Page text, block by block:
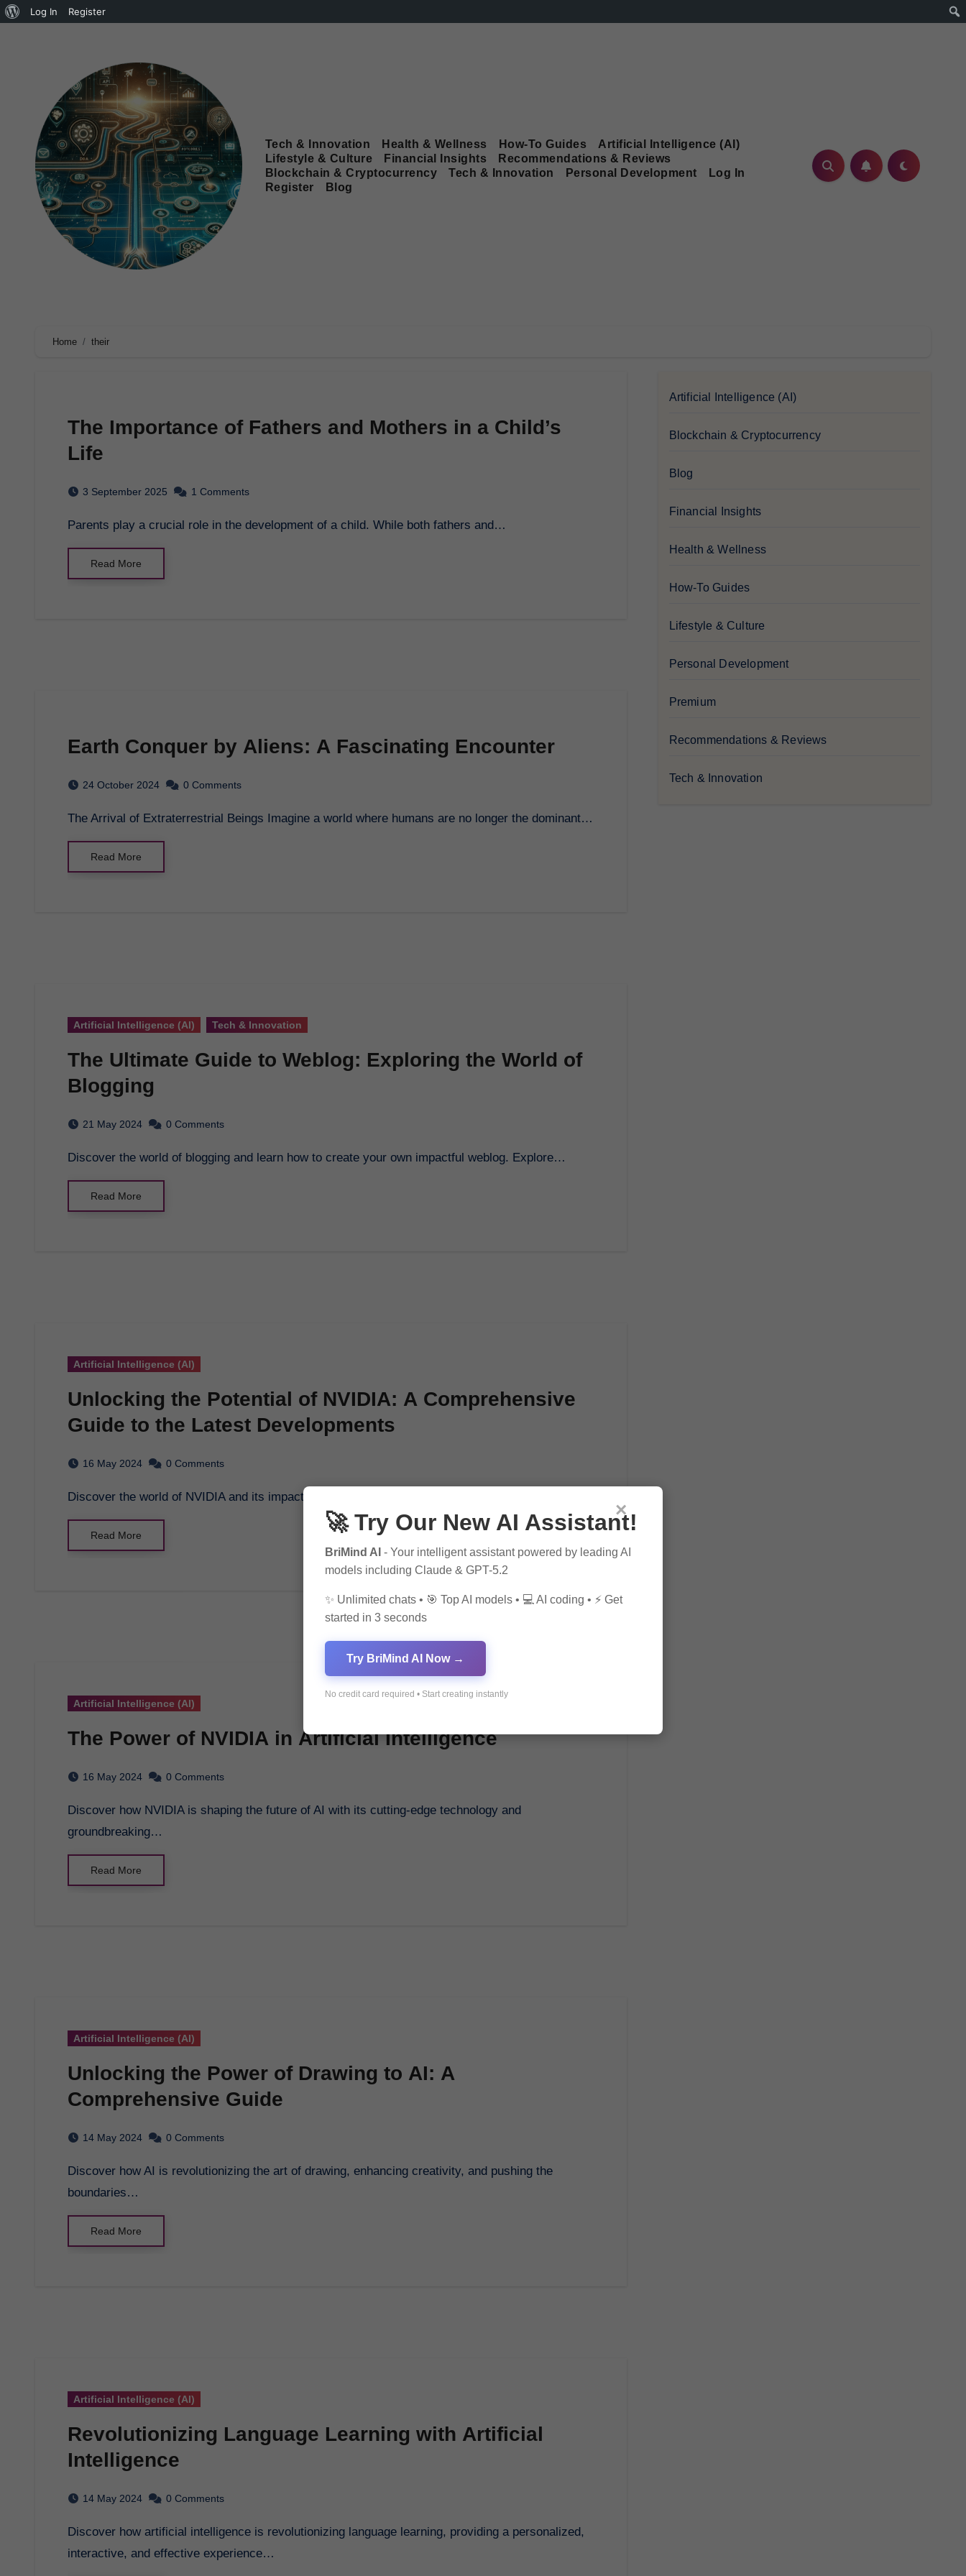
Log In Register
Tech & Innovation Health & Wellness How-To Guides
Artificial Intelligence (AI)
Lifestyle & Culture
Financial Insights
Recommendations & Reviews
Blockchain & Cryptocurrency
Tech & Innovation Personal Development
Log In
Register
Blog
Home their
The Importance of Fathers and Mothers in a Child’s
Life
3 September 2025 1 Comments
Parents play a crucial role in the development of a child. While both fathers and…
Read More
Earth Conquer by Aliens: A Fascinating Encounter
24 October 2024 0 Comments
The Arrival of Extraterrestrial Beings Imagine a world where humans are no longer the dominant…
Read More
Artificial Intelligence (AI) Tech & Innovation
The Ultimate Guide to Weblog: Exploring the World of
Blogging
21 May 2024 0 Comments
Discover the world of blogging and learn how to create your own impactful weblog. Explore…
Read More
Artificial Intelligence (AI)
Unlocking the Potential of NVIDIA: A Comprehensive
Guide to the Latest Developments
16 May 2024 0 Comments
Discover the world of NVIDIA and its impact on gaming, artificial intelligence, and the future…
Read More
Artificial Intelligence (AI)
The Power of NVIDIA in Artificial Intelligence
16 May 2024 0 Comments
Discover how NVIDIA is shaping the future of AI with its cutting-edge technology and
groundbreaking…
Read More
Artificial Intelligence (AI)
Unlocking the Power of Drawing to AI: A
Comprehensive Guide
14 May 2024 0 Comments
Discover how AI is revolutionizing the art of drawing, enhancing creativity, and pushing the
boundaries…
Read More
Artificial Intelligence (AI)
Revolutionizing Language Learning with Artificial
Intelligence
14 May 2024 0 Comments
Discover how artificial intelligence is revolutionizing language learning, providing a personalized,
interactive, and effective experience…
Artificial Intelligence (AI)
Blockchain & Cryptocurrency
Blog
Financial Insights
Health & Wellness
How-To Guides
Lifestyle & Culture
Personal Development
Premium
Recommendations & Reviews
Tech & Innovation
×
🚀 Try Our New AI Assistant!
BriMind AI - Your intelligent assistant powered by leading AI
models including Claude & GPT-5.2
✨ Unlimited chats • 🎯 Top AI models • 💻 AI coding • ⚡ Get
started in 3 seconds
Try BriMind AI Now →
No credit card required • Start creating instantly